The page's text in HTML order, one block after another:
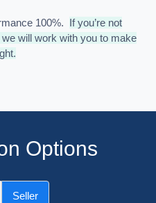
100%. If you’re not
will work with you to make
Options
Seller